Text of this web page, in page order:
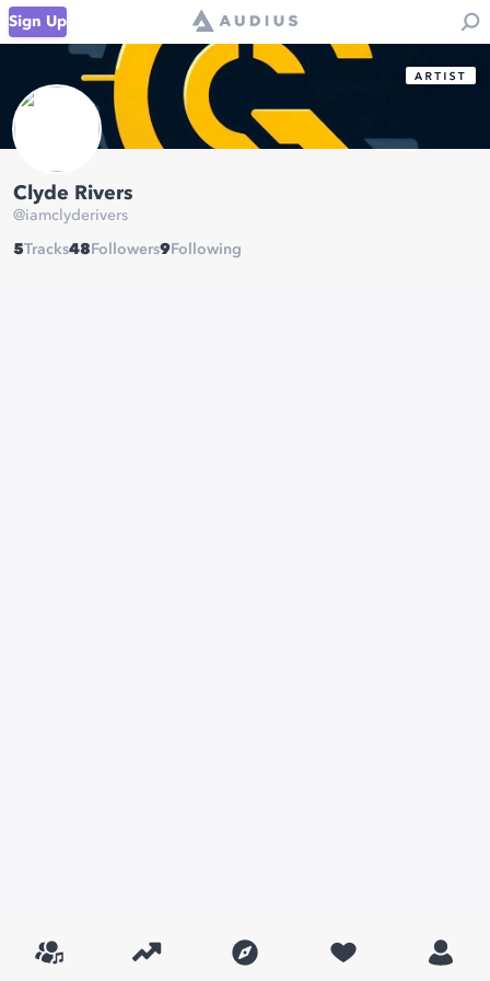
Sign Up
Clyde Rivers
@iamclyderivers
5Tracks48 Followers9 Following